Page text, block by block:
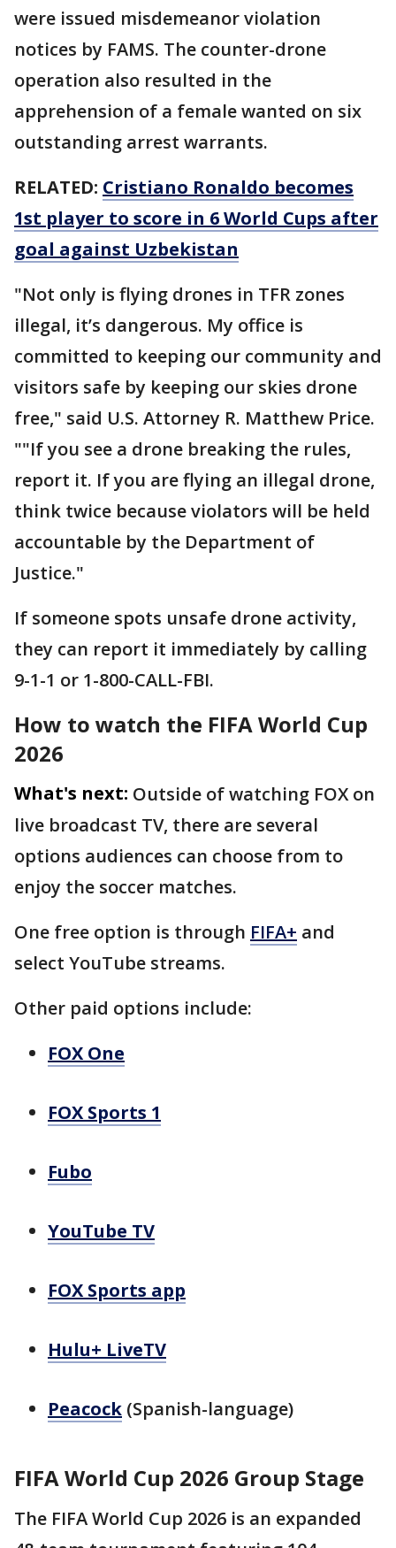
were issued misdemeanor violation
notices by FAMS. The counter-drone
operation also resulted in the
apprehension of a female wanted on six
outstanding arrest warrants.
RELATED: Cristiano Ronaldo becomes
1st player to score in 6 World Cups after
goal against Uzbekistan
"Not only is flying drones in TFR zones
illegal, it’s dangerous. My office is
committed to keeping our community and
visitors safe by keeping our skies drone
free," said U.S. Attorney R. Matthew Price.
""If you see a drone breaking the rules,
report it. If you are flying an illegal drone,
think twice because violators will be held
accountable by the Department of
Justice."
If someone spots unsafe drone activity,
they can report it immediately by calling
9-1-1 or 1-800-CALL-FBI.
How to watch the FIFA World Cup
2026
What's next: Outside of watching FOX on
live broadcast TV, there are several
options audiences can choose from to
enjoy the soccer matches.
One free option is through FIFA+ and
select YouTube streams.
Other paid options include:
FOX One
FOX Sports 1
Fubo
YouTube TV
FOX Sports app
Hulu+ LiveTV
Peacock (Spanish-language)
FIFA World Cup 2026 Group Stage
The FIFA World Cup 2026 is an expanded